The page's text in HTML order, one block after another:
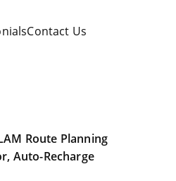
Contact Us
Route Planning
Auto-Recharge